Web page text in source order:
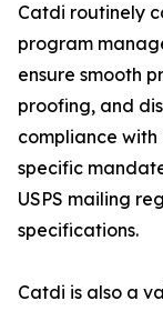
Catdi routinely
program
ensure smooth
proofing, and
compliance with
specific
USPS mailing
specifications.
Catdi is also a